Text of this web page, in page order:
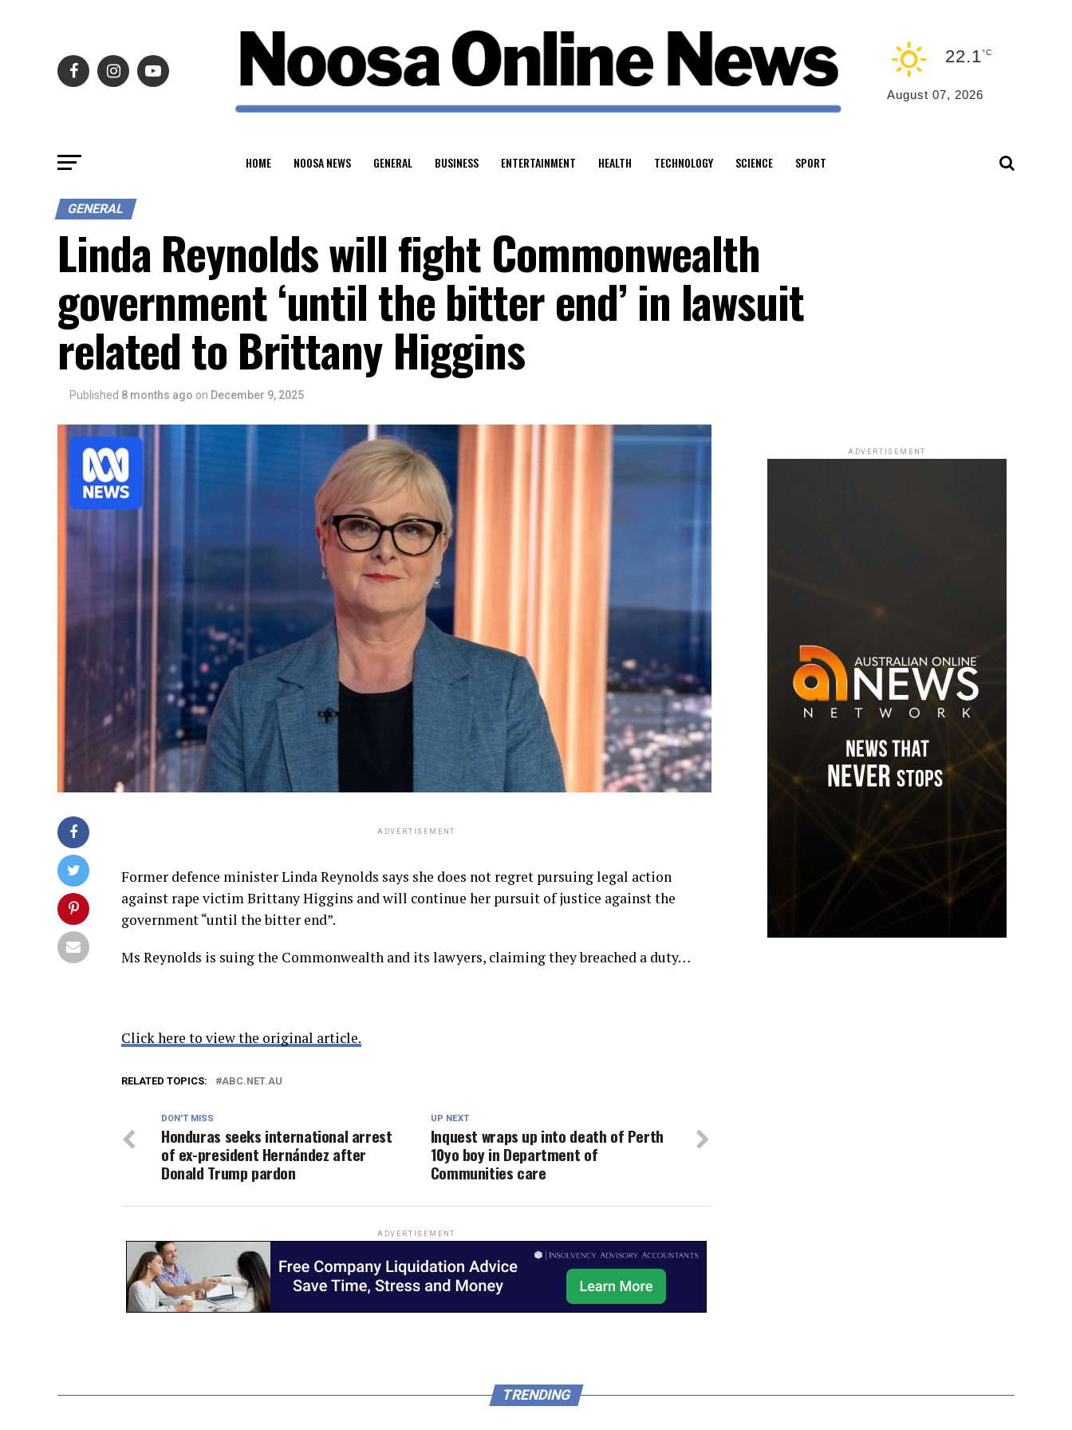
22.1°C
August 07, 2026
HOME NOOSA NEWS GENERAL BUSINESS ENTERTAINMENT HEALTH TECHNOLOGY SCIENCE SPORT
GENERAL
Linda Reynolds will fight Commonwealth
government ‘until the bitter end’ in lawsuit
related to Brittany Higgins
Published 8 months ago on December 9, 2025
ADVERTISEMENT
Former defence minister Linda Reynolds says she does not regret pursuing legal action
against rape victim Brittany Higgins and will continue her pursuit of justice against the
government “until the bitter end”.
Ms Reynolds is suing the Commonwealth and its lawyers, claiming they breached a duty…
Click here to view the original article.
RELATED TOPICS: ABC.NET.AU
UP NEXT
Inquest wraps up into death of Perth
10yo boy in Department of
Communities care
DON'T MISS
Honduras seeks international arrest
of ex-president Hernández after
Donald Trump pardon
ADVERTISEMENT
ADVERTISEMENT
TRENDING